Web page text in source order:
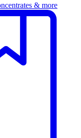
& more